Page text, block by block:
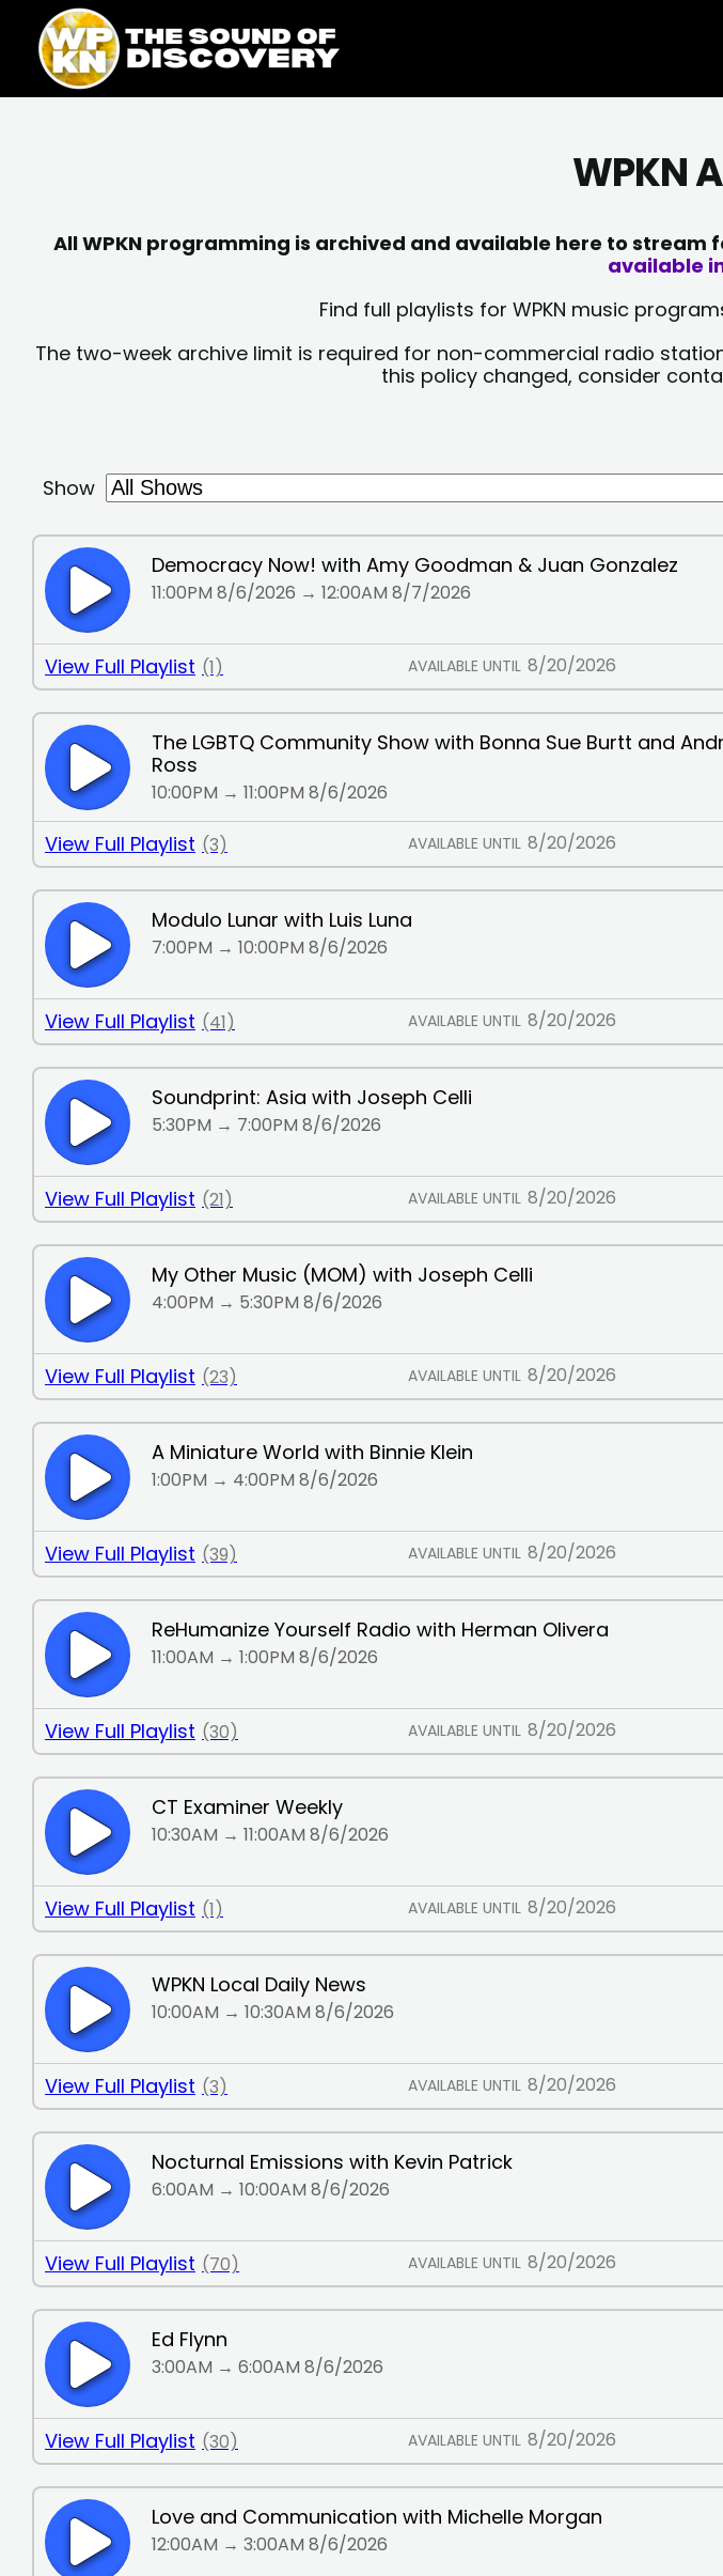
content
content
WPKN
All WPKN programming is archived and available here to
available
Find full playlists for WPKN music
The two-week archive limit is required for non-commercial radio
this policy changed, consider